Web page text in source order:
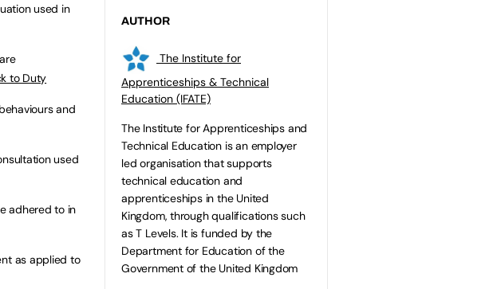
used in
to Duty
and
used
adhered to in
as applied to
AUTHOR
The Institute for
Apprenticeships & Technical
Education (IFATE)
The Institute for Apprenticeships and
Technical Education is an employer
led organisation that supports
technical education and
apprenticeships in the United
Kingdom, through qualifications such
as T Levels. It is funded by the
Department for Education of the
Government of the United Kingdom